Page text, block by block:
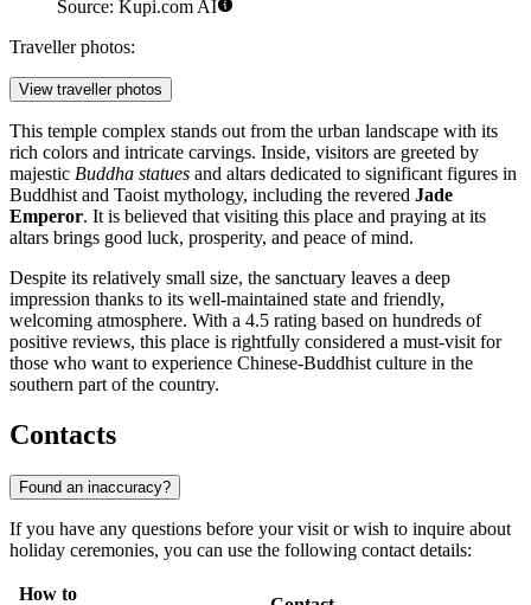
Source: Kupi.com AI
Traveller photos:
View traveller photos
This temple complex stands out from the urban landscape with its
rich colors and intricate carvings. Inside, visitors are greeted by
majestic Buddha statues and altars dedicated to significant figures in
Buddhist and Taoist mythology, including the revered Jade
Emperor. It is believed that visiting this place and praying at its
altars brings good luck, prosperity, and peace of mind.
Despite its relatively small size, the sanctuary leaves a deep
impression thanks to its well-maintained state and friendly,
welcoming atmosphere. With a 4.5 rating based on hundreds of
positive reviews, this place is rightfully considered a must-visit for
those who want to experience Chinese-Buddhist culture in the
southern part of the country.
Contacts
Found an inaccuracy?
If you have any questions before your visit or wish to inquire about
holiday ceremonies, you can use the following contact details:
How to